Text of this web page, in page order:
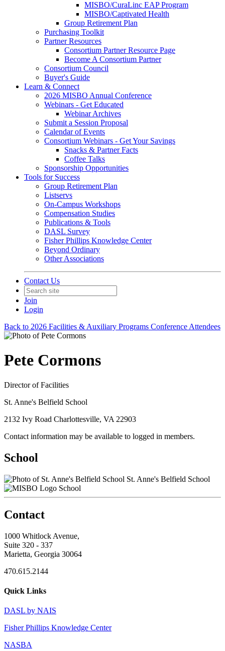
MISBO/CuraLinc EAP Program
MISBO/Captivated Health
Group Retirement Plan
Purchasing Toolkit
Partner Resources
Consortium Partner Resource Page
Become A Consortium Partner
Consortium Council
Buyer's Guide
Learn & Connect
2026 MISBO Annual Conference
Webinars - Get Educated
Webinar Archives
Submit a Session Proposal
Calendar of Events
Consortium Webinars - Get Your Savings
Snacks & Partner Facts
Coffee Talks
Sponsorship Opportunities
Tools for Success
Group Retirement Plan
Listservs
On-Campus Workshops
Compensation Studies
Publications & Tools
DASL Survey
Fisher Phillips Knowledge Center
Beyond Ordinary
Other Associations
Contact Us
Join
Login
Back to 2026 Facilities & Auxiliary Programs Conference Attendees
Pete Cormons
Director of Facilities
St. Anne's Belfield School
2132 Ivy Road Charlottesville, VA 22903
Contact information may be available to logged in members.
School
St. Anne's Belfield School
School
Contact
1000 Whitlock Avenue,
Suite 320 - 337
Marietta, Georgia 30064
470.615.2144
Quick Links
DASL by NAIS
Fisher Phillips Knowledge Center
NASBA